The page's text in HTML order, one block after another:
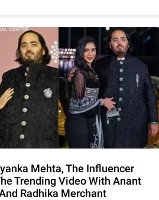
Mehta, The Influencer
Trending Video With Anant
Radhika Merchant